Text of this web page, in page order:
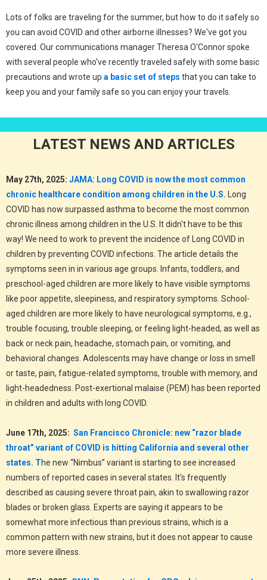
Lots of folks are traveling for the summer, but how to do it safely so
you can avoid COVID and other airborne illnesses? We've got you
covered. Our communications manager Theresa O'Connor spoke
with several people who've recently traveled safely with some basic
precautions and wrote up a basic set of steps that you can take to
keep you and your family safe so you can enjoy your travels.
LATEST NEWS AND ARTICLES
May 27th, 2025: JAMA: Long COVID is now the most common
chronic healthcare condition among children in the U.S.
Long
COVID has now surpassed asthma to become the most common
chronic illness among children in the U.S. It didn't have to be this
way! We need to work to prevent the incidence of Long COVID in
children by preventing COVID infections. The article details the
symptoms seen in in various age groups. Infants, toddlers, and
preschool-aged children are more likely to have visible symptoms
like poor appetite, sleepiness, and respiratory symptoms. School-
aged children are more likely to have neurological symptoms, e.g.,
trouble focusing, trouble sleeping, or feeling light-headed, as well as
back or neck pain, headache, stomach pain, or vomiting, and
behavioral changes. Adolescents may have change or loss in smell
or taste, pain, fatigue-related symptoms, trouble with memory, and
light-headedness. Post-exertional malaise (PEM) has been reported
in children and adults with long COVID.
June 17th, 2025: San Francisco Chronicle: new “razor blade
throat” variant of COVID is hitting California and several other
states. The new “Nimbus” variant is starting to see increased
numbers of reported cases in several states. It's frequently
described as causing severe throat pain, akin to swallowing razor
blades or broken glass. Experts are saying it appears to be
somewhat more infectious than previous strains, which is a
common pattern with new strains, but it does not appear to cause
more severe illness.